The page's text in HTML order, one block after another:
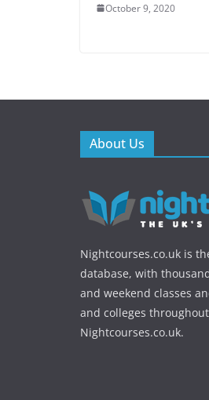
October 9, 2020
About Us
Nightcourses.co.uk is
database, with
and weekend classes
and colleges
Nightcourses.co.uk.